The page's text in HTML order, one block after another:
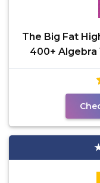
The Big Fat
400+ Algebra